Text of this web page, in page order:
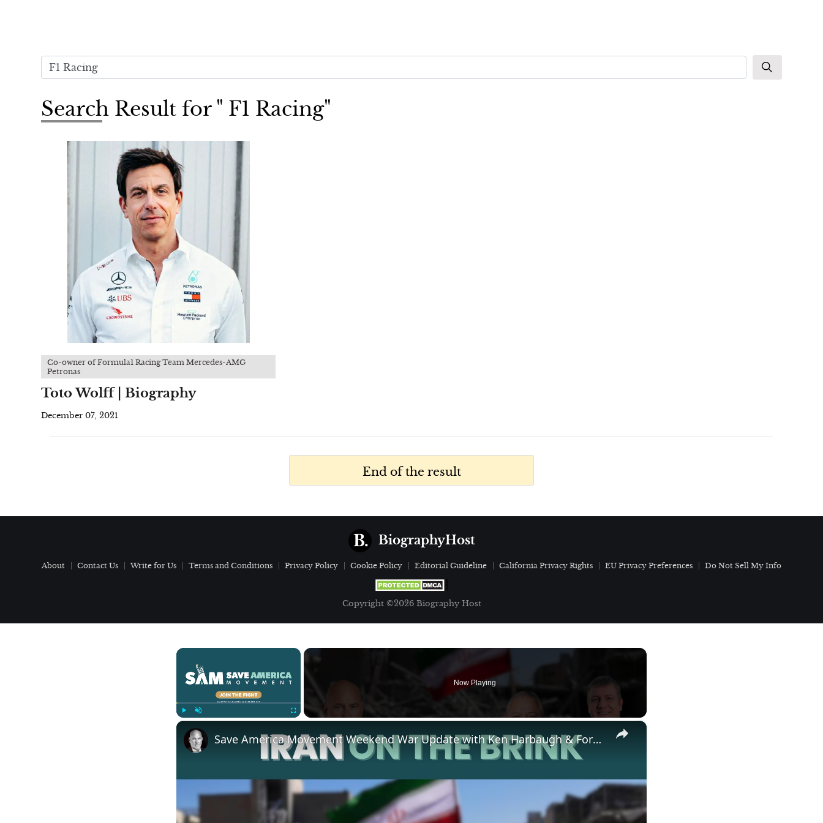
Search Result for " F1 Racing"
Co-owner of Formula1 Racing Team Mercedes-AMG
Petronas
Toto Wolff | Biography
December 07, 2021
End of the result
BiographyHost
About Contact Us Write for Us Terms and Conditions Privacy Policy Cookie Policy Editorial Guideline California Privacy Rights EU Privacy Preferences Do Not Sell My Info
Copyright ©2026 Biography Host
×
Now Playing
×
Save America Movement Weekend War Update with Ken Harbaugh & Former Congressman Denver Riggleman